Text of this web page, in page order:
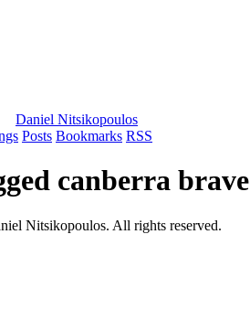
Daniel Nitsikopoulos
Posts Bookmarks RSS
canberra brave
Nitsikopoulos. All rights reserved.